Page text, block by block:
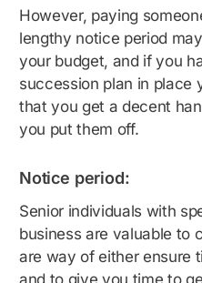
However, paying
lengthy notice period
your budget, and if you
succession plan in place
that you get a decent
you put them off.
Notice period:
Senior individuals with
business are valuable to
are way of either ensure